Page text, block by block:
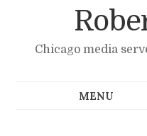
Chicago media